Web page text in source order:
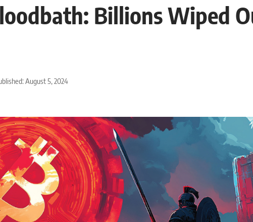
Billions Wiped
August 5, 2024